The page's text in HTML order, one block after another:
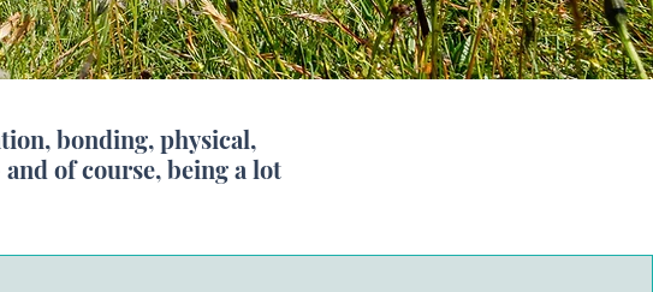
bonding, physical,
of course, being a lot